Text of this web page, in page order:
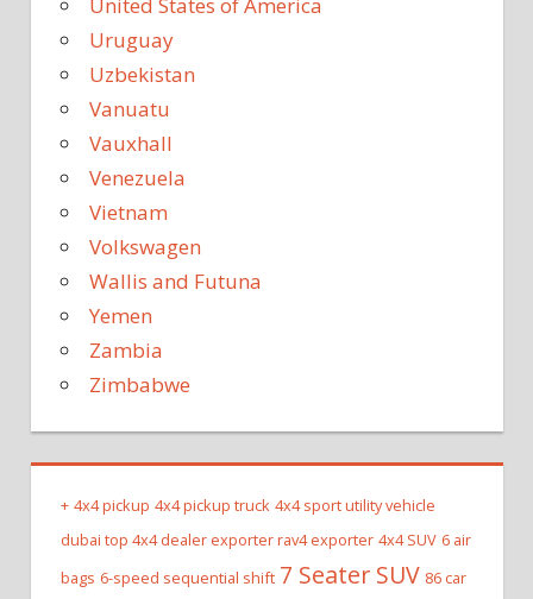
Uruguay
Uzbekistan
Vanuatu
Vauxhall
Venezuela
Vietnam
Volkswagen
Wallis and Futuna
Yemen
Zambia
Zimbabwe
+ 4x4 pickup 4x4 pickup truck 4x4 sport utility vehicle
dubai top 4x4 dealer exporter rav4 exporter 4x4 SUV 6 air
bags 6-speed sequential shift 7 Seater SUV 86 car